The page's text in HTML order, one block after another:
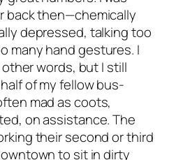
then—chemically
depressed, talking too
many hand gestures. I
words, but I still
of my fellow bus-
mad as coots,
on assistance. The
their second or third
to sit in dirty